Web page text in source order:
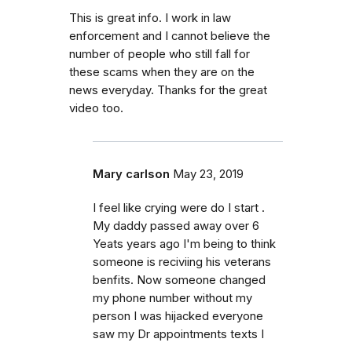
This is great info. I work in law
enforcement and I cannot believe the
number of people who still fall for
these scams when they are on the
news everyday. Thanks for the great
video too.
Mary carlson May 23, 2019
I feel like crying were do I start .
My daddy passed away over 6
Yeats years ago I'm being to think
someone is reciviing his veterans
benfits. Now someone changed
my phone number without my
person I was hijacked everyone
saw my Dr appointments texts I